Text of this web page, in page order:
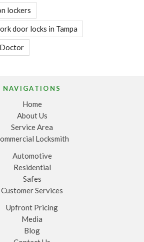
lockers
door locks in Tampa
NAVIGATIONS
Home
About Us
Service Area
Locksmith
Automotive
Residential
Safes
Customer Services
Upfront Pricing
Media
Blog